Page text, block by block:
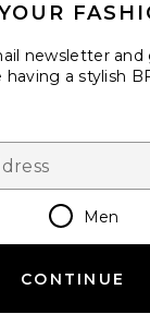
our newsletter by
Change
en USD
newsletter and
having a stylish
Men
CONTINUE